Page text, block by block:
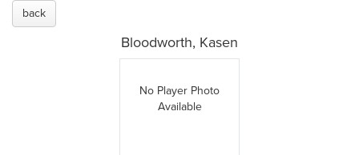
back
Bloodworth, Kasen
No Player Photo
Available